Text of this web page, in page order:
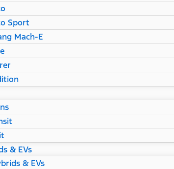
Sport
Mach-E
& EVs
& EVs